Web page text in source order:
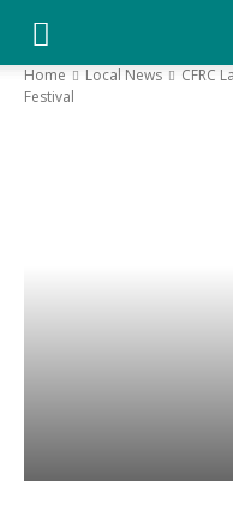
YGK
Home Local News
CFRC
Festival